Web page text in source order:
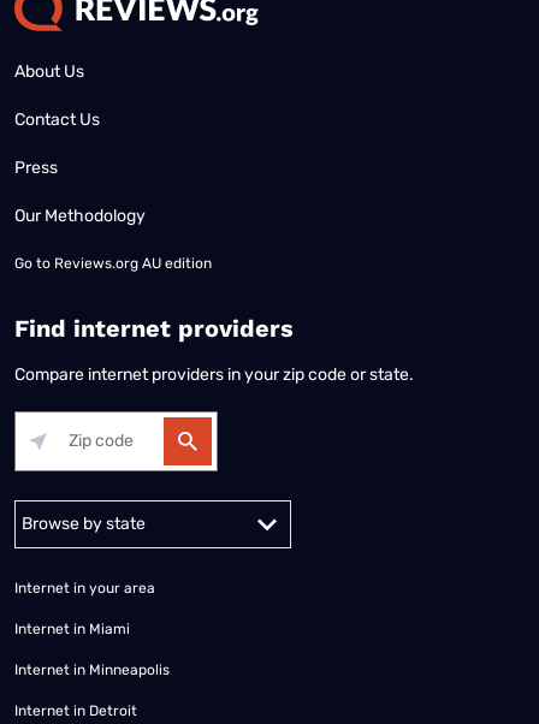
About Us
Contact Us
Press
Our Methodology
Go to Reviews.org AU edition
Find internet providers
Compare internet providers in your zip code or state.
Internet in your area
Internet in Miami
Internet in Minneapolis
Internet in Detroit